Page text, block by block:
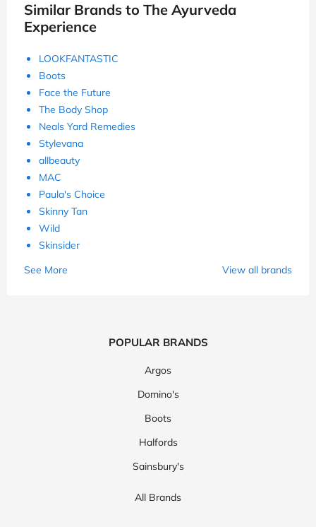
Similar Brands to The Ayurveda
Experience
LOOKFANTASTIC
Boots
Face the Future
The Body Shop
Neals Yard Remedies
Stylevana
allbeauty
MAC
Paula's Choice
Skinny Tan
Wild
Skinsider
See More
View all brands
POPULAR BRANDS
Argos
Domino's
Boots
Halfords
Sainsbury's
All Brands